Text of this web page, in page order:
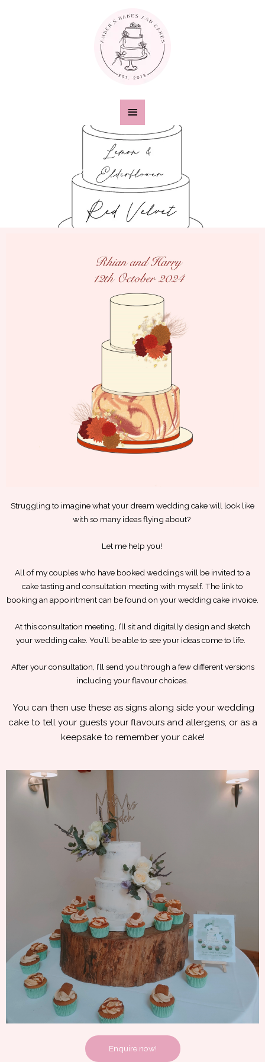
Digital Design Service
Struggling to imagine what your dream wedding cake will look like
with so many ideas flying about?
Let me help you!
All of my couples who have booked weddings will be invited to a
cake tasting and consultation meeting with myself. The link to
booking an appointment can be found on your wedding cake invoice.
At this consultation meeting, I’ll sit and digitally design and sketch
your wedding cake. You’ll be able to see your ideas come to life.
After your consultation, I’ll send you through a few different versions
including your flavour choices.
You can then use these as signs along side your wedding
cake to tell your guests your flavours and allergens, or as a
keepsake to remember your cake!
Enquire now!